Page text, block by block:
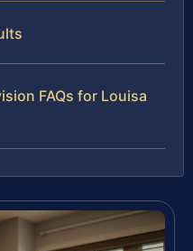
FAQs for Louisa